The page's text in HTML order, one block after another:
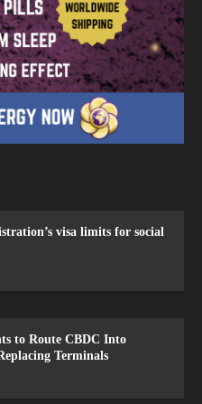
visa limits for social
to Route CBDC Into
Terminals